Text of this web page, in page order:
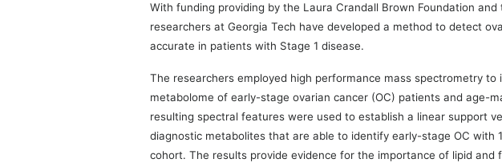
With funding providing by the Laura Crandall Brown Foundation
researchers at Georgia Tech have developed a method to detect
accurate in patients with Stage 1 disease.
The researchers employed high performance mass spectrometry to
metabolome of early-stage ovarian cancer (OC) patients and age-
resulting spectral features were used to establish a linear support
diagnostic metabolites that are able to identify early-stage OC with
cohort. The results provide evidence for the importance of lipid and